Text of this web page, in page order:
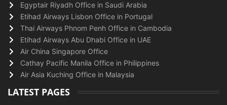
Egyptair Riyadh Office in Saudi Arabia
Etihad Airways Lisbon Office in Portugal
Thai Airways Phnom Penh Office in Cambodia
Etihad Airways Abu Dhabi Office in UAE
Air China Singapore Office
Cathay Pacific Manila Office in Philippines
Air Asia Kuching Office in Malaysia
LATEST PAGES